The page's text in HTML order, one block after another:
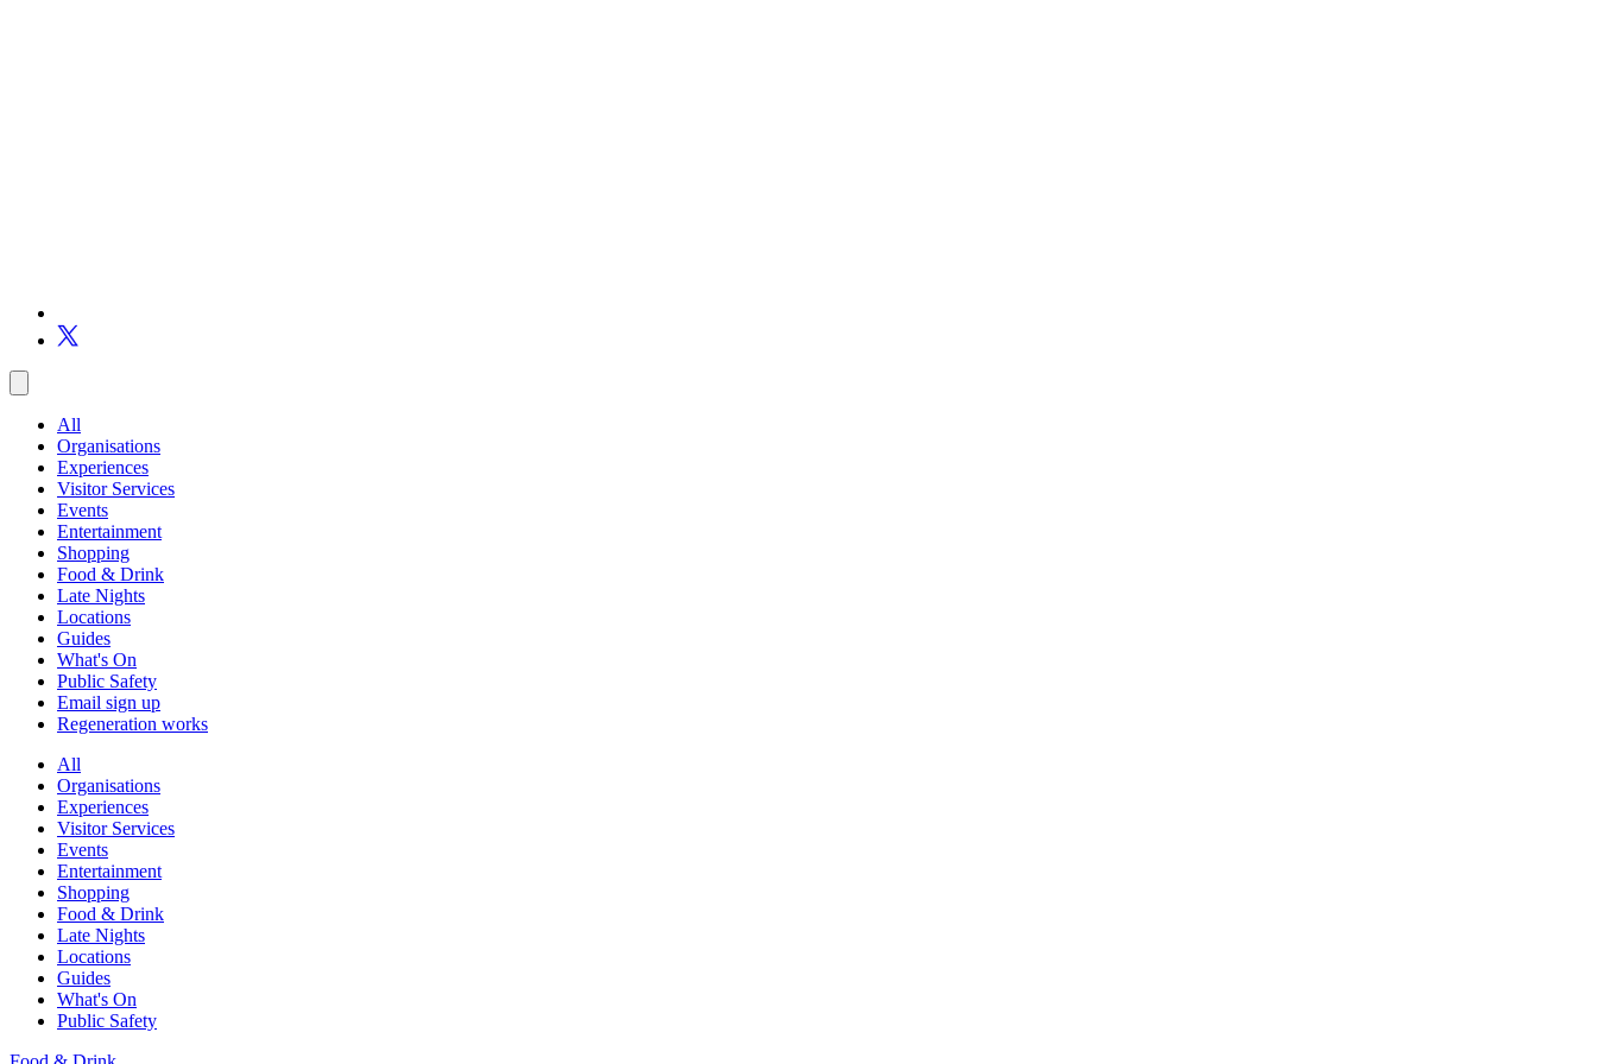
All
Organisations
Experiences
Visitor Services
Events
Entertainment
Shopping
Food & Drink
Late Nights
Locations
Guides
What's On
Public Safety
Email sign up
Regeneration works
All
Organisations
Experiences
Visitor Services
Events
Entertainment
Shopping
Food & Drink
Late Nights
Locations
Guides
What's On
Public Safety